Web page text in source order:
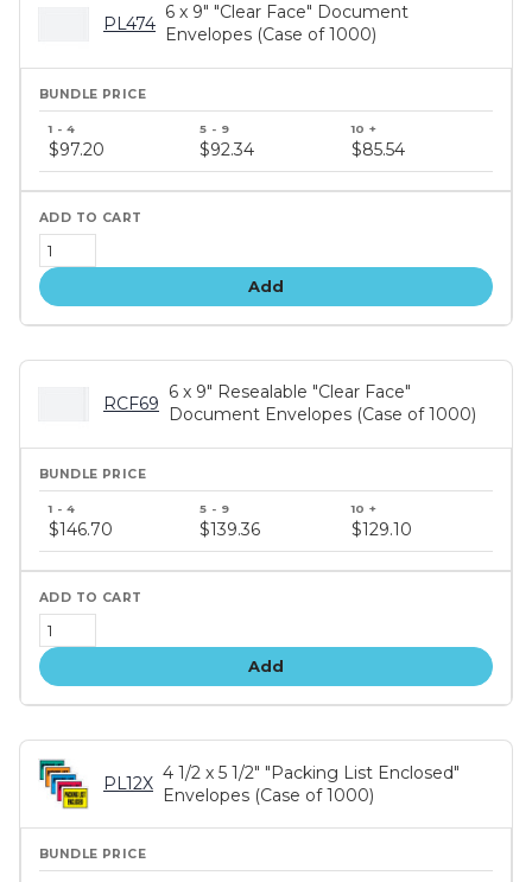
PL474
6 x 9" "Clear Face" Document
Envelopes (Case of 1000)
price
tiers
$97.20 $92.34 $85.54
Add
RCF69
6 x 9" Resealable "Clear Face"
Document Envelopes (Case of 1000)
price
tiers
$146.70 $139.36 $129.10
Add
PL12X
4 1/2 x 5 1/2" "Packing List Enclosed"
Envelopes (Case of 1000)